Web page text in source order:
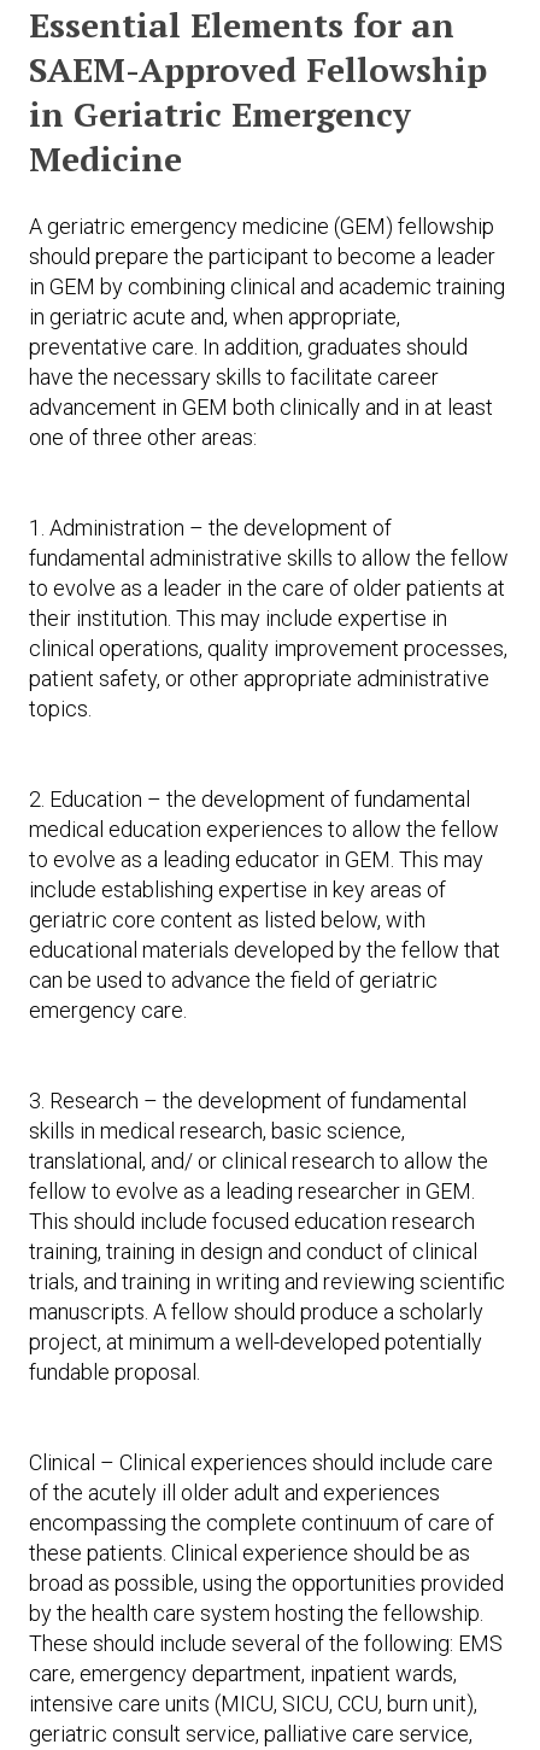
Essential Elements for an
SAEM-Approved Fellowship
in Geriatric Emergency
Medicine
A geriatric emergency medicine (GEM) fellowship
should prepare the participant to become a leader
in GEM by combining clinical and academic training
in geriatric acute and, when appropriate,
preventative care. In addition, graduates should
have the necessary skills to facilitate career
advancement in GEM both clinically and in at least
one of three other areas:
1. Administration – the development of
fundamental administrative skills to allow the fellow
to evolve as a leader in the care of older patients at
their institution. This may include expertise in
clinical operations, quality improvement processes,
patient safety, or other appropriate administrative
topics.
2. Education – the development of fundamental
medical education experiences to allow the fellow
to evolve as a leading educator in GEM. This may
include establishing expertise in key areas of
geriatric core content as listed below, with
educational materials developed by the fellow that
can be used to advance the field of geriatric
emergency care.
3. Research – the development of fundamental
skills in medical research, basic science,
translational, and/ or clinical research to allow the
fellow to evolve as a leading researcher in GEM.
This should include focused education research
training, training in design and conduct of clinical
trials, and training in writing and reviewing scientific
manuscripts. A fellow should produce a scholarly
project, at minimum a well-developed potentially
fundable proposal.
Clinical – Clinical experiences should include care
of the acutely ill older adult and experiences
encompassing the complete continuum of care of
these patients. Clinical experience should be as
broad as possible, using the opportunities provided
by the health care system hosting the fellowship.
These should include several of the following: EMS
care, emergency department, inpatient wards,
intensive care units (MICU, SICU, CCU, burn unit),
geriatric consult service, palliative care service,